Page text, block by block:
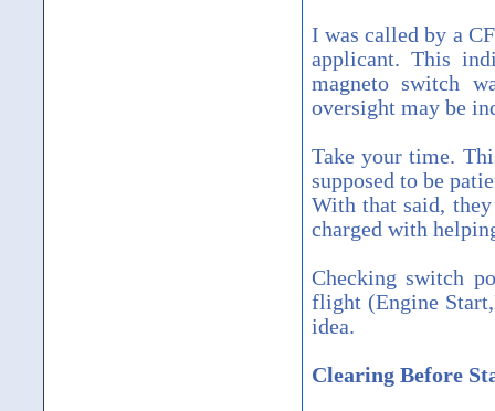
I was called by a
applicant. This
magneto switch
oversight may be
Take your time.
supposed to be
With that said,
charged with
Checking switch
flight (Engine
idea.
Clearing Before